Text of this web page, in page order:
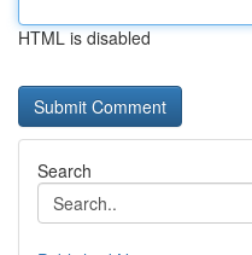
HTML is disabled
Search